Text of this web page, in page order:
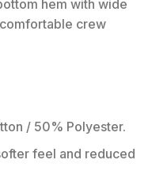
hem with wide
crew
/ 50% Polyester.
feel and reduced